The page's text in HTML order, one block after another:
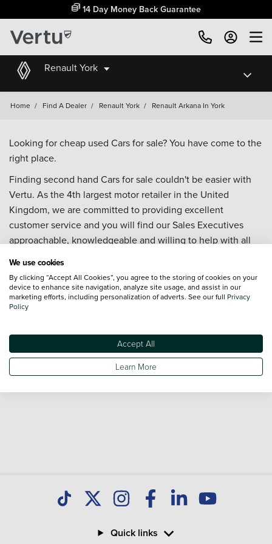
14 Day Money Back Guarantee
Renault York
Home / Find A Dealer / Renault York / Renault Arkana In York
Looking for cheap used Cars for sale? You have come to the
right place.
Finding second hand Cars for sale couldn't be easier with
Vertu. As the 4th largest motor retailer in the United
Kingdom, we are committed to providing excellent
customer service and you will find our Sales Executives
approachable, knowledgeable and willing to help with all
Our database is constantly updated with new stock to help
you find great deals on second hand Cars and don't forget
Quick links
We use cookies
By clicking “Accept All Cookies”, you agree to the storing of cookies on your
device to enhance site navigation, analyze site usage, and assist in our
marketing efforts, including personalization of adverts. See our full Privacy
Policy
Accept All
Learn More